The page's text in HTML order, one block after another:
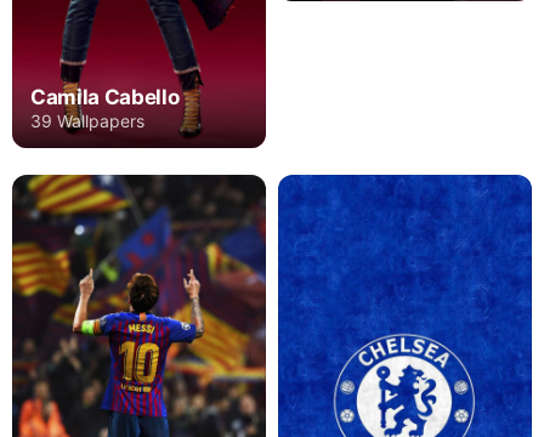
Camila Cabello
39 Wallpapers